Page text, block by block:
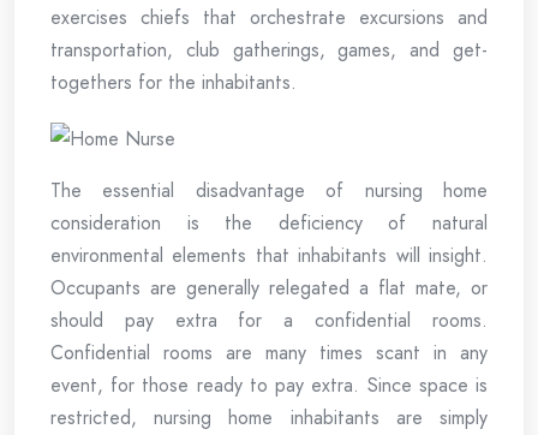
exercises chiefs that orchestrate excursions and
transportation, club gatherings, games, and get-
togethers for the inhabitants.
The essential disadvantage of nursing home
consideration is the deficiency of natural
environmental elements that inhabitants will insight.
Occupants are generally relegated a flat mate, or
should pay extra for a confidential rooms.
Confidential rooms are many times scant in any
event, for those ready to pay extra. Since space is
restricted, nursing home inhabitants are simply